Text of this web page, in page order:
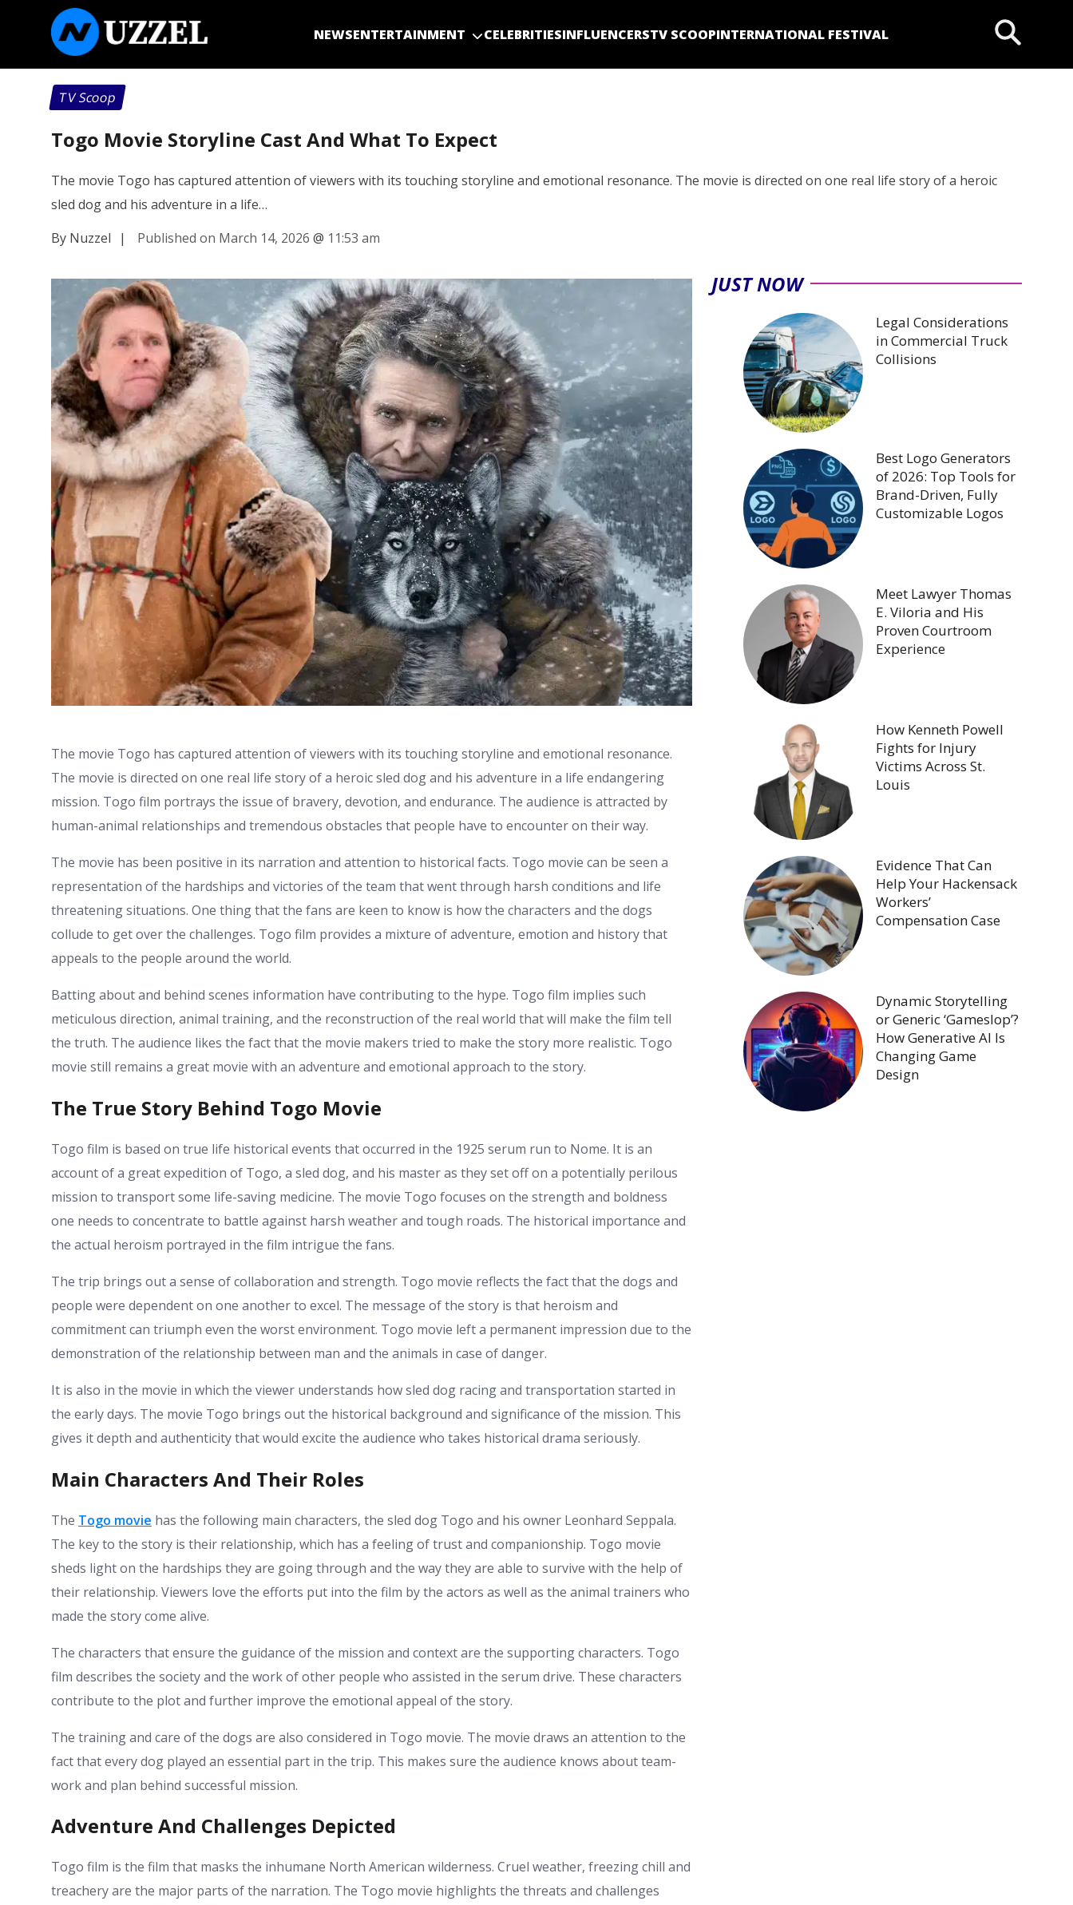
NEWSENTERTAINMENT CELEBRITIESINFLUENCERSTV SCOOPINTERNATIONAL FESTIVAL
TV Scoop
Togo Movie Storyline Cast And What To Expect
The movie Togo has captured attention of viewers with its touching storyline and emotional resonance. The movie is directed on one real life story of a heroic
sled dog and his adventure in a life…
By Nuzzel
| Published on March 14, 2026 @ 11:53 am
The movie Togo has captured attention of viewers with its touching storyline and emotional resonance.
The movie is directed on one real life story of a heroic sled dog and his adventure in a life endangering
mission. Togo film portrays the issue of bravery, devotion, and endurance. The audience is attracted by
human-animal relationships and tremendous obstacles that people have to encounter on their way.
The movie has been positive in its narration and attention to historical facts. Togo movie can be seen a
representation of the hardships and victories of the team that went through harsh conditions and life
threatening situations. One thing that the fans are keen to know is how the characters and the dogs
collude to get over the challenges. Togo film provides a mixture of adventure, emotion and history that
appeals to the people around the world.
Batting about and behind scenes information have contributing to the hype. Togo film implies such
meticulous direction, animal training, and the reconstruction of the real world that will make the film tell
the truth. The audience likes the fact that the movie makers tried to make the story more realistic. Togo
movie still remains a great movie with an adventure and emotional approach to the story.
The True Story Behind Togo Movie
Togo film is based on true life historical events that occurred in the 1925 serum run to Nome. It is an
account of a great expedition of Togo, a sled dog, and his master as they set off on a potentially perilous
mission to transport some life-saving medicine. The movie Togo focuses on the strength and boldness
one needs to concentrate to battle against harsh weather and tough roads. The historical importance and
the actual heroism portrayed in the film intrigue the fans.
The trip brings out a sense of collaboration and strength. Togo movie reflects the fact that the dogs and
people were dependent on one another to excel. The message of the story is that heroism and
commitment can triumph even the worst environment. Togo movie left a permanent impression due to the
demonstration of the relationship between man and the animals in case of danger.
It is also in the movie in which the viewer understands how sled dog racing and transportation started in
the early days. The movie Togo brings out the historical background and significance of the mission. This
gives it depth and authenticity that would excite the audience who takes historical drama seriously.
Main Characters And Their Roles
The Togo movie has the following main characters, the sled dog Togo and his owner Leonhard Seppala.
The key to the story is their relationship, which has a feeling of trust and companionship. Togo movie
sheds light on the hardships they are going through and the way they are able to survive with the help of
their relationship. Viewers love the efforts put into the film by the actors as well as the animal trainers who
made the story come alive.
The characters that ensure the guidance of the mission and context are the supporting characters. Togo
film describes the society and the work of other people who assisted in the serum drive. These characters
contribute to the plot and further improve the emotional appeal of the story.
The training and care of the dogs are also considered in Togo movie. The movie draws an attention to the
fact that every dog played an essential part in the trip. This makes sure the audience knows about team-
work and plan behind successful mission.
Adventure And Challenges Depicted
Togo film is the film that masks the inhumane North American wilderness. Cruel weather, freezing chill and
treachery are the major parts of the narration. The Togo movie highlights the threats and challenges
JUST NOW
Legal Considerations
in Commercial Truck
Collisions
Best Logo Generators
of 2026: Top Tools for
Brand-Driven, Fully
Customizable Logos
Meet Lawyer Thomas
E. Viloria and His
Proven Courtroom
Experience
How Kenneth Powell
Fights for Injury
Victims Across St.
Louis
Evidence That Can
Help Your Hackensack
Workers’
Compensation Case
Dynamic Storytelling
or Generic ‘Gameslop’?
How Generative AI Is
Changing Game
Design